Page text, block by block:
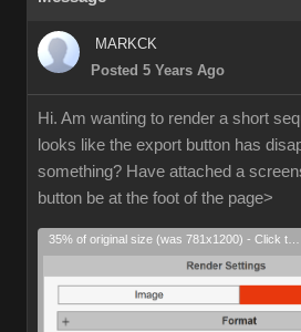
MARKCK
Posted 5 Years Ago
Hi. Am wanting to render a short
looks like the export button has
something? Have attached a
button be at the foot of the page>